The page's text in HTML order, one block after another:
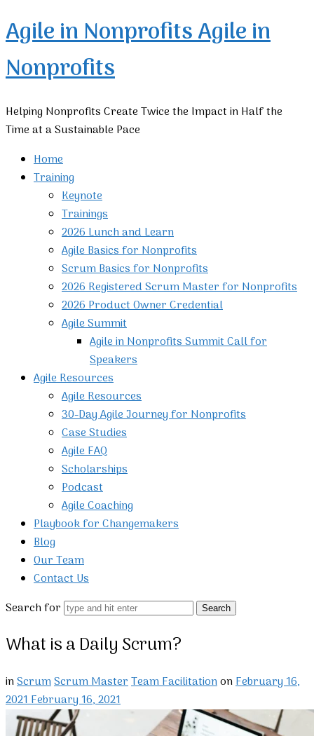
Agile in NonprofitsAgile in
Nonprofits
Helping Nonprofits Create Twice the Impact in Half the
Time at a Sustainable Pace
Home
Training
Keynote
Trainings
2026 Lunch and Learn
Agile Basics for Nonprofits
Scrum Basics for Nonprofits
2026 Registered Scrum Master for Nonprofits
2026 Product Owner Credential
Agile Summit
Agile in Nonprofits Summit Call for
Speakers
Agile Resources
Agile Resources
30-Day Agile Journey for Nonprofits
Case Studies
Agile FAQ
Scholarships
Podcast
Agile Coaching
Playbook for Changemakers
Blog
Our Team
Contact Us
Search for
What is a Daily Scrum?
inScrumScrum MasterTeam FacilitationonFebruary 16,
2021February 16, 2021